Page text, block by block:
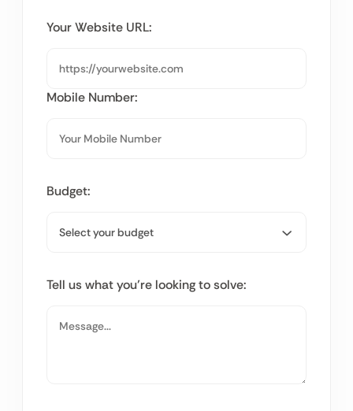
Your Website URL:
Mobile Number:
Budget:
Tell us what you’re looking to solve: